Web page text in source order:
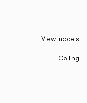
View models
Ceiling